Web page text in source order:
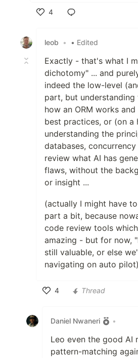
4
leob
• • Edited
Exactly - that's what I
dichotomy" ... and
indeed the low-level
part, but
how an ORM works
best practices, or (on a
understanding the
databases,
review what AI has
flaws, without the
or insight ...
(actually I might have
part a bit, because
code review tools
amazing - but for now,
still valuable, or else
navigating on auto pilot)
4
Thread
Daniel Nwaneri •
Leo even the good AI
pattern-matching